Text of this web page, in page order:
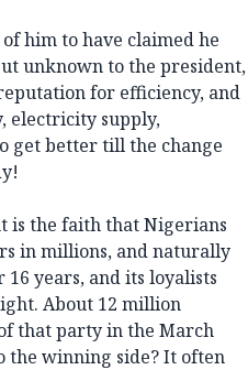
him to have claimed he
unknown to the president,
for efficiency, and
electricity supply,
get better till the change
is the faith that Nigerians
in millions, and naturally
years, and its loyalists
About 12 million
that party in the March
the winning side? It often